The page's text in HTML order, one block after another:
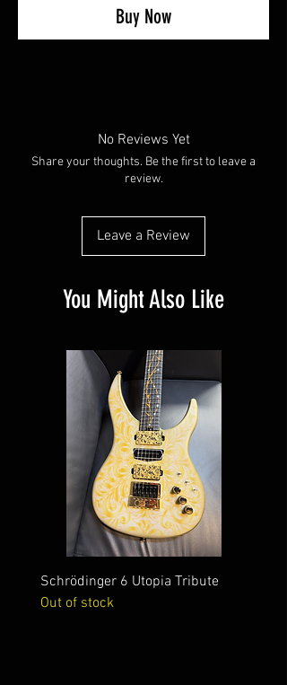
Buy Now
No Reviews Yet
Share your thoughts. Be the first to leave a
review.
Leave a Review
You Might Also Like
Schrödinger 6 Utopia Tribute
Out of stock